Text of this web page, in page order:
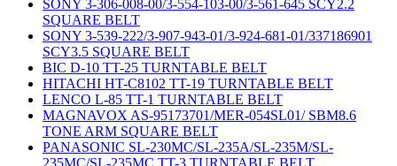
SONY 3-306-008-00/3-554-103-00/3-561-645 SCY2.2
SQUARE BELT
SONY 3-539-222/3-907-943-01/3-924-681-01/337186901
SCY3.5 SQUARE BELT
BIC D-10 TT-25 TURNTABLE BELT
HITACHI HT-C8102 TT-19 TURNTABLE BELT
LENCO L-85 TT-1 TURNTABLE BELT
MAGNAVOX AS-95173701/MER-054SL01/ SBM8.6
TONE ARM SQUARE BELT
PANASONIC SL-230MC/SL-235A/SL-235M/SL-
235MC/SL-235MC TT-3 TURNTABLE BELT